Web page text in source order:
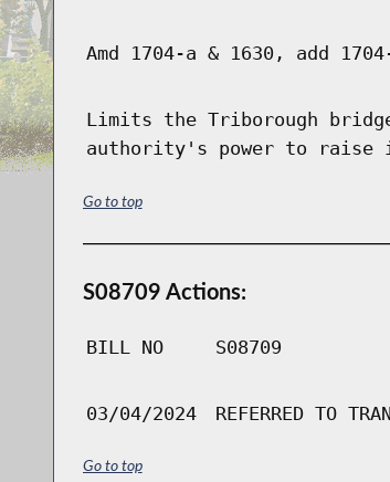
Amd 1704-a & 1630, add
Limits the Triborough
authority's power to
Go to top
S08709 Actions:
BILL NO S08709
03/04/2024 REFERRED TO
Go to top